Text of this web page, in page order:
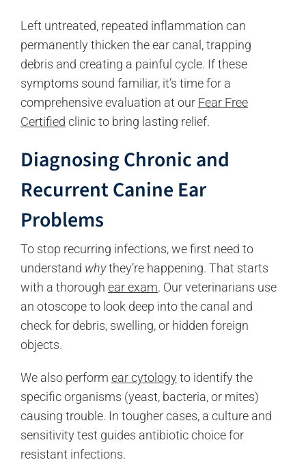
Left untreated, repeated inflammation can
permanently thicken the ear canal, trapping
debris and creating a painful cycle. If these
symptoms sound familiar, it’s time for a
comprehensive evaluation at our Fear Free
Certified clinic to bring lasting relief.
Diagnosing Chronic and
Recurrent Canine Ear
Problems
To stop recurring infections, we first need to
understand whythey’re happening. That starts
with a thorough ear exam. Our veterinarians use
an otoscope to look deep into the canal and
check for debris, swelling, or hidden foreign
objects.
We also perform ear cytologyto identify the
specific organisms (yeast, bacteria, or mites)
causing trouble. In tougher cases, a culture and
sensitivity test guides antibiotic choice for
resistant infections.